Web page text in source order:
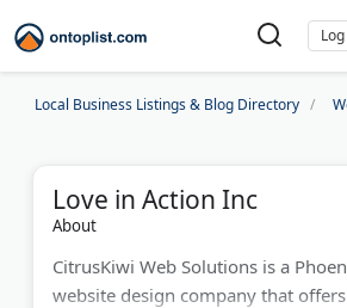
Local Business Listings & Blog Directory
Love in Action Inc
About
CitrusKiwi Web Solutions is a
website design company that